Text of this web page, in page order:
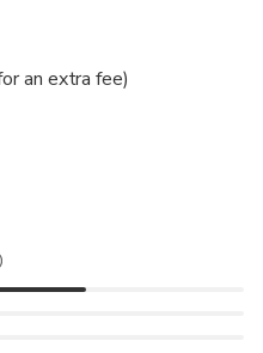
an extra fee)